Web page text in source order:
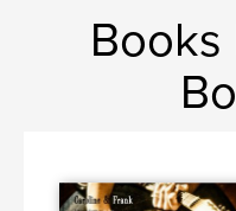
Books